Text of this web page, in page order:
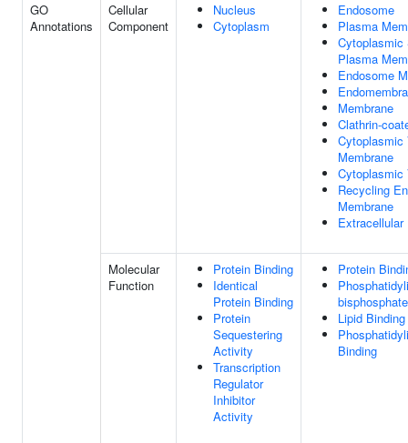
GO
Annotations
Cellular
Component
Nucleus
Cytoplasm
Endosome
Plasma
Cytoplasmic
Plasma
Endosome
Membrane
Clathrin-
Cytoplasmic
Membrane
Cytoplasmic
Recycling
Membrane
Molecular
Function
Protein Binding
Identical
Protein Binding
Protein
Sequestering
Activity
Transcription
Regulator
Inhibitor
Activity
Protein
Lipid Binding
Binding